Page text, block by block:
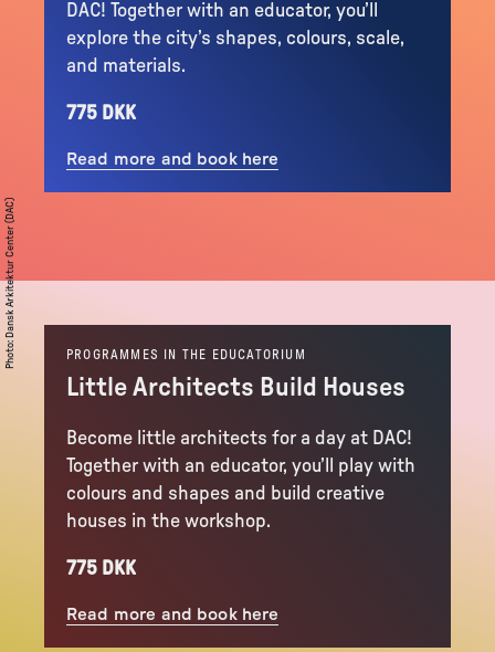
DAC! Together with an educator, you’ll
explore the city’s shapes, colours, scale,
and materials.
775 DKK
Read more and book here
Photo
:
Dansk Arkitektur Center (DAC)
PROGRAMMES IN THE EDUCATORIUM
Little Architects Build Houses
Become little architects for a day at DAC!
Together with an educator, you’ll play with
colours and shapes and build creative
houses in the workshop.
775 DKK
Read more and book here